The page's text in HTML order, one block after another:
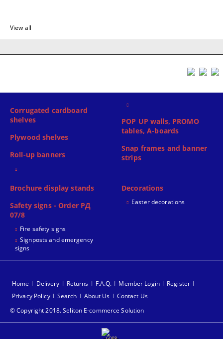
View all
Corrugated cardboard
shelves
Plywood shelves
Roll-up banners
POP UP walls, PROMO
tables, A-boards
Snap frames and banner
strips
Brochure display stands
Safety signs - Order РД
07/8
Fire safety signs
Signposts and emergency
signs
Decorations
Easter decorations
© Copyright 2018. Seliton E-commerce Solution
Home Delivery Returns F.A.Q. Member Login
Register
Privacy Policy
Search About Us Contact Us